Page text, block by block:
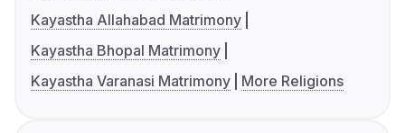
Kayastha Allahabad Matrimony
Kayastha Bhopal Matrimony
Kayastha Varanasi Matrimony
More Religions